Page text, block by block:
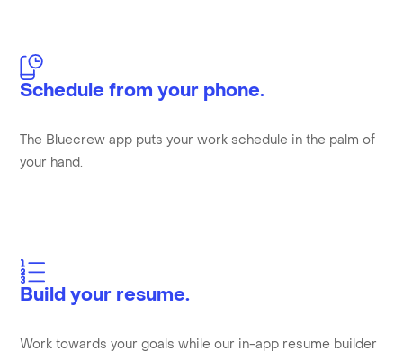
Schedule from your phone.
The Bluecrew app puts your work schedule in the palm of
your hand.
Build your resume.
Work towards your goals while our in-app resume builder